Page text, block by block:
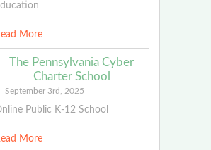
More
The Pennsylvania Cyber
Charter School
September 3rd, 2025
Public K-12 School
More